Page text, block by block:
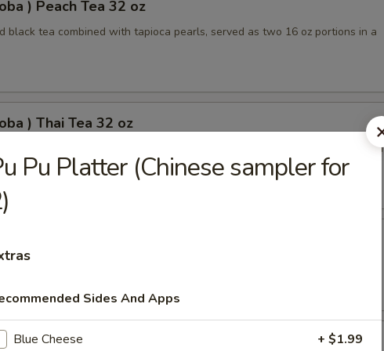
) Peach Tea 32 oz
black tea combined with tapioca pearls, served as two 16 oz portions in a
) Thai Tea 32 oz
pearls combined, served as two 16 oz beverages, offering a sweet and
Pineapple Tea 32 oz
tea with tapioca pearls, served as two 16 oz portions
Brown Sugar Tea 32 oz
Pu Platter (Chinese sampler for
Sides And Apps
Blue Cheese + $1.99